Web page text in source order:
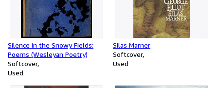
Silence in the Snowy Fields:
Poems (Wesleyan Poetry)
Softcover
Used
Silas Marner
Softcover
Used